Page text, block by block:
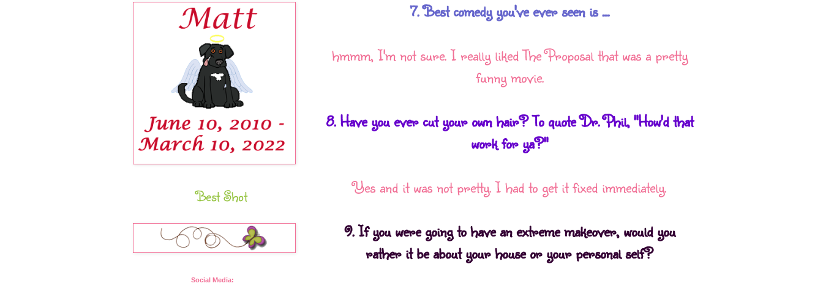
7. Best comedy you've ever seen is ....
hmmm, I'm not sure. I really liked The Proposal that was a pretty
funny movie.
8. Have you ever cut your own hair? To quote Dr. Phil, "How'd that
work for ya?"
Yes and it was not pretty. I had to get it fixed immediately.
9. If you were going to have an extreme makeover, would you
rather it be about your house or your personal self?
Best Shot
Social Media: